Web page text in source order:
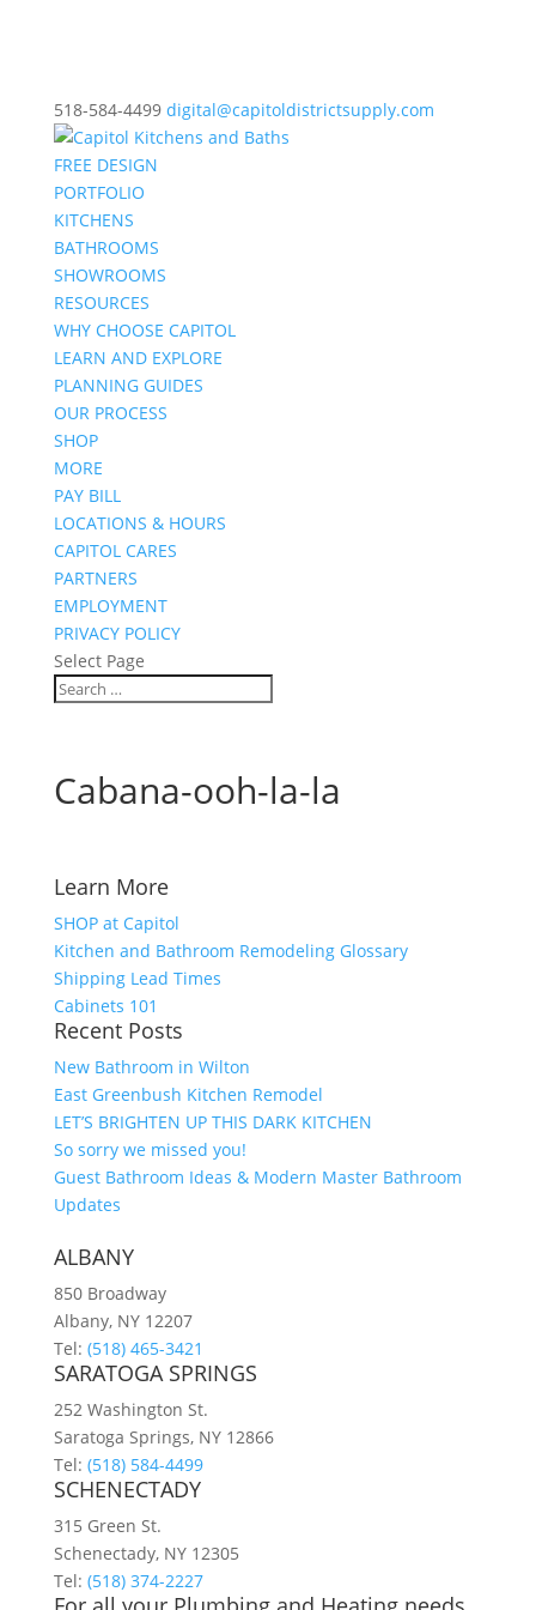
518-584-4499 digital@capitoldistrictsupply.com
FREE DESIGN
PORTFOLIO
KITCHENS
BATHROOMS
SHOWROOMS
RESOURCES
WHY CHOOSE CAPITOL
LEARN AND EXPLORE
PLANNING GUIDES
OUR PROCESS
SHOP
MORE
PAY BILL
LOCATIONS & HOURS
CAPITOL CARES
PARTNERS
EMPLOYMENT
PRIVACY POLICY
Select Page
Cabana-ooh-la-la
Learn More
SHOP at Capitol
Kitchen and Bathroom Remodeling Glossary
Shipping Lead Times
Cabinets 101
Recent Posts
New Bathroom in Wilton
East Greenbush Kitchen Remodel
LET’S BRIGHTEN UP THIS DARK KITCHEN
So sorry we missed you!
Guest Bathroom Ideas & Modern Master Bathroom
Updates
ALBANY
850 Broadway
Albany, NY 12207
Tel: (518) 465-3421
SARATOGA SPRINGS
252 Washington St.
Saratoga Springs, NY 12866
Tel: (518) 584-4499
SCHENECTADY
315 Green St.
Schenectady, NY 12305
Tel: (518) 374-2227